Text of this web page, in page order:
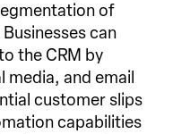
of
can
the CRM by
and email
customer slips
capabilities